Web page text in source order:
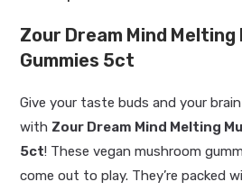
Zour Dream Mind Melting
Gummies 5ct
Give your taste buds and your
with Zour Dream Mind Melting
5ct! These vegan mushroom
come out to play. They’re packed